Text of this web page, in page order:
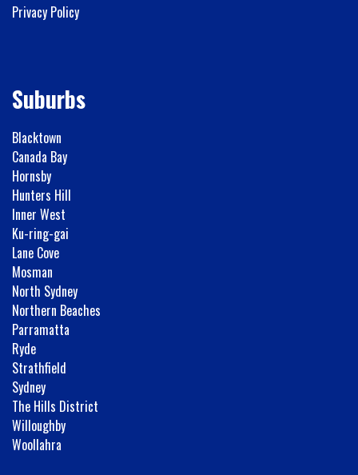
Privacy Policy
Suburbs
Blacktown
Canada Bay
Hornsby
Hunters Hill
Inner West
Ku-ring-gai
Lane Cove
Mosman
North Sydney
Northern Beaches
Parramatta
Ryde
Strathfield
Sydney
The Hills District
Willoughby
Woollahra